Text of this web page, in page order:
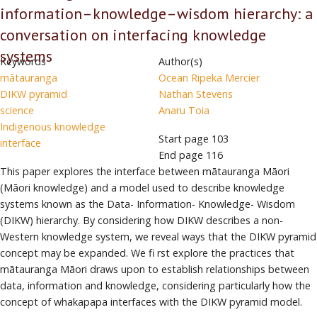
information–knowledge–wisdom hierarchy: a
conversation on interfacing knowledge
systems
Keywords
mātauranga
DIKW pyramid
science
Indigenous knowledge
interface
Author(s)
Ocean Ripeka Mercier
Nathan Stevens
Anaru Toia
Start page 103
End page 116
This paper explores the interface between mātauranga Māori
(Māori knowledge) and a model used to describe knowledge
systems known as the Data- Information- Knowledge- Wisdom
(DIKW) hierarchy. By considering how DIKW describes a non-
Western knowledge system, we reveal ways that the DIKW pyramid
concept may be expanded. We fi rst explore the practices that
mātauranga Māori draws upon to establish relationships between
data, information and knowledge, considering particularly how the
concept of whakapapa interfaces with the DIKW pyramid model.